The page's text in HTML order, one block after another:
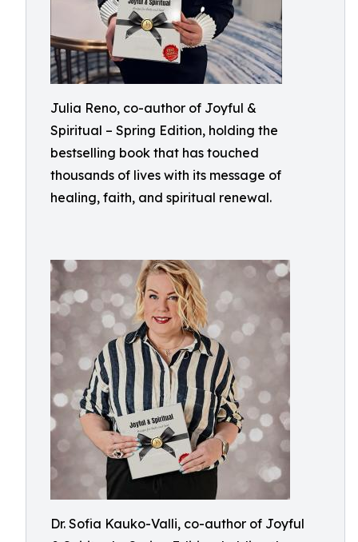
Julia Reno, co-author of Joyful &
Spiritual – Spring Edition, holding the
bestselling book that has touched
thousands of lives with its message of
healing, faith, and spiritual renewal.
Dr. Sofia Kauko-Valli, co-author of Joyful